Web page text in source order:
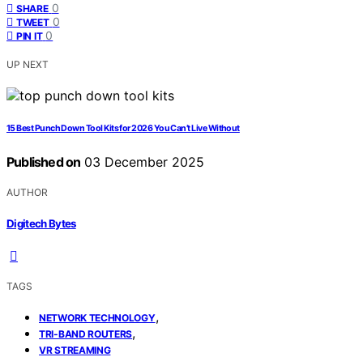
SHARE 0
TWEET 0
PIN IT 0
UP NEXT
15 Best Punch Down Tool Kits for 2026 You Can’t Live Without
Published on 03 December 2025
AUTHOR
Digitech Bytes
TAGS
NETWORK TECHNOLOGY,
TRI-BAND ROUTERS,
VR STREAMING